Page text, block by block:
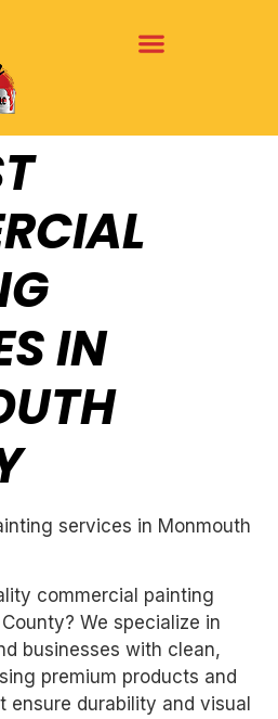
IN
services in Monmouth
commercial painting
We specialize in
businesses with clean,
premium products and
ensure durability and visual